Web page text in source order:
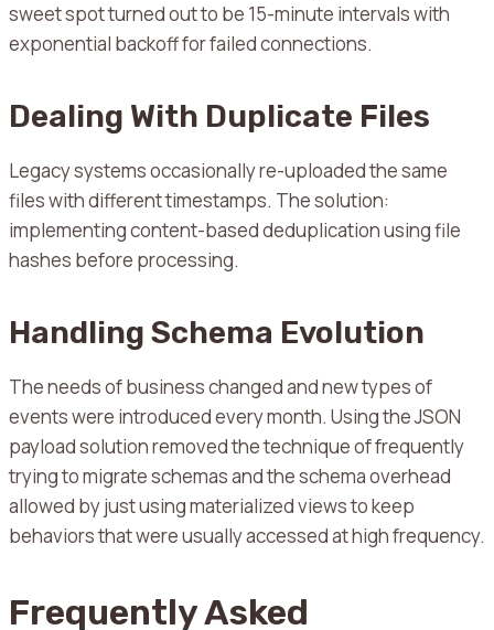
sweet spot turned out to be 15-minute intervals with
exponential backoff for failed connections.
Dealing With Duplicate Files
Legacy systems occasionally re-uploaded the same
files with different timestamps. The solution:
implementing content-based deduplication using file
hashes before processing.
Handling Schema Evolution
The needs of business changed and new types of
events were introduced every month. Using the JSON
payload solution removed the technique of frequently
trying to migrate schemas and the schema overhead
allowed by just using materialized views to keep
behaviors that were usually accessed at high frequency.
Frequently Asked